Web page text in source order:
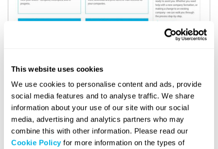
This website uses cookies
We use cookies to personalise content and ads, provide
social media features and to analyse traffic. We share
information about your use of our site with our social
media, advertising and analytics partners who may
combine this with other information. Please read our
Cookie Policyfor more information on the types of
4. Select the ‘Getting Started’ tab.
5. You will be directed to the dedicated ‘Business